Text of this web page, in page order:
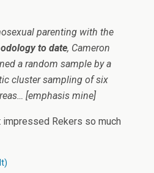
parenting with the
to date, Cameron
a random sample by a
cluster sampling of six
[emphasis mine]
Rekers so much